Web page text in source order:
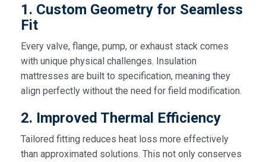
1. Custom Geometry for Seamless
Fit
Every valve, flange, pump, or exhaust stack comes
with unique physical challenges. Insulation
mattresses are built to specification, meaning they
align perfectly without the need for field modification.
2. Improved Thermal Efficiency
Tailored fitting reduces heat loss more effectively
than approximated solutions. This not only conserves